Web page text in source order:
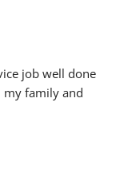
job well done
family and